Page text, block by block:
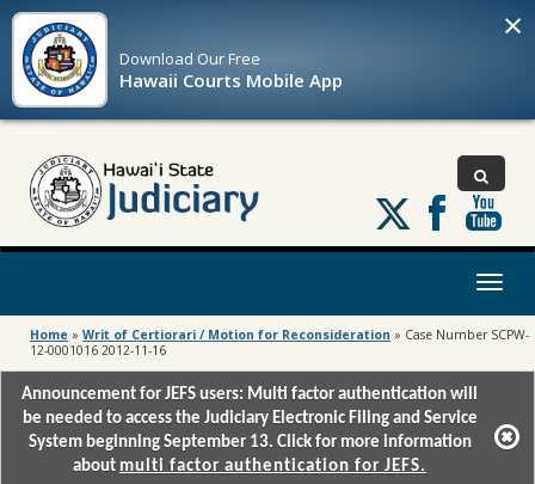
Download OurFree
Hawaii Courts Mobile App
×
Follow
us
on
Toggle
Home » Writ of Certiorari / Motion for Reconsideration » Case Number SCPW-
12-0001016 2012-11-16
Announcement for JEFS users: Multi factor authentication will
be needed to access the Judiciary Electronic Filing and Service
System beginning September 13. Click for more information
about multi factor authentication for JEFS.